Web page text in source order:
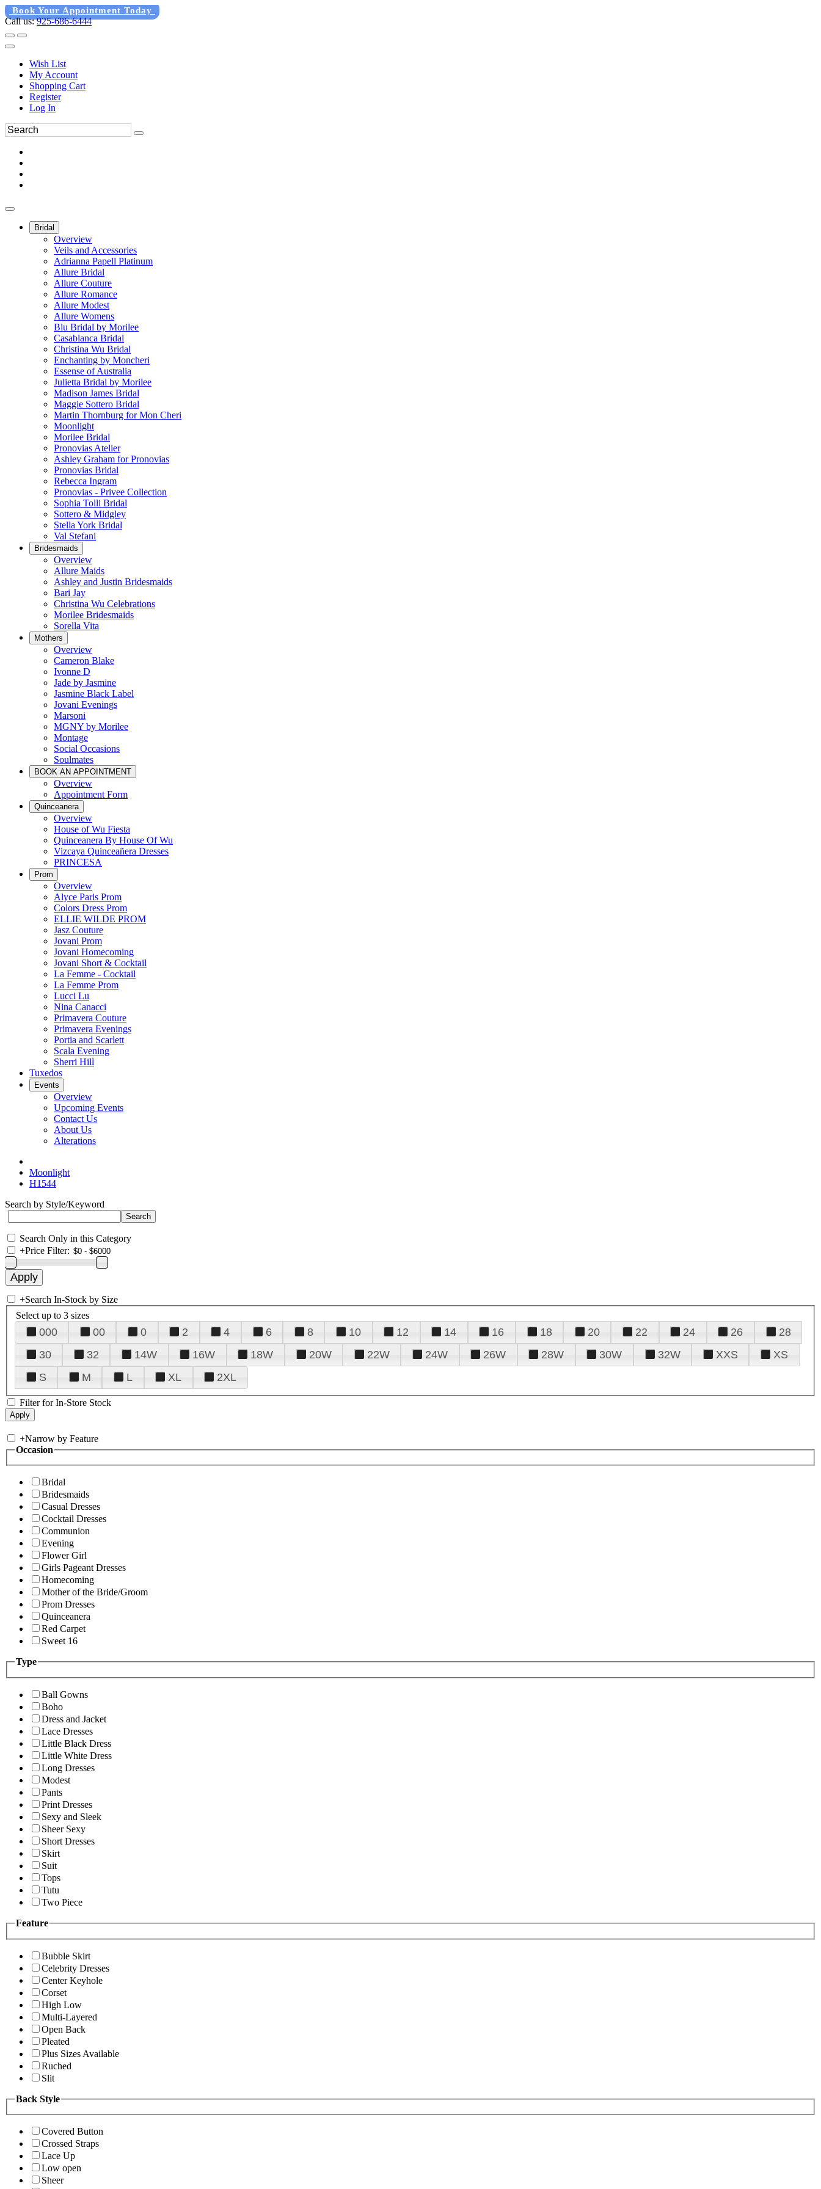
Book Your Appointment Today
Call us:925-686-6444
Wish List
My Account
Shopping Cart
Register
Log In
Bridal
Overview
Veils and Accessories
Adrianna Papell Platinum
Allure Bridal
Allure Couture
Allure Romance
Allure Modest
Allure Womens
Blu Bridal by Morilee
Casablanca Bridal
Christina Wu Bridal
Enchanting by Moncheri
Essense of Australia
Julietta Bridal by Morilee
Madison James Bridal
Maggie Sottero Bridal
Martin Thornburg for Mon Cheri
Moonlight
Morilee Bridal
Pronovias Atelier
Ashley Graham for Pronovias
Pronovias Bridal
Rebecca Ingram
Pronovias - Privee Collection
Sophia Tolli Bridal
Sottero & Midgley
Stella York Bridal
Val Stefani
Bridesmaids
Overview
Allure Maids
Ashley and Justin Bridesmaids
Bari Jay
Christina Wu Celebrations
Morilee Bridesmaids
Sorella Vita
Mothers
Overview
Cameron Blake
Ivonne D
Jade by Jasmine
Jasmine Black Label
Jovani Evenings
Marsoni
MGNY by Morilee
Montage
Social Occasions
Soulmates
BOOK AN APPOINTMENT
Overview
Appointment Form
Quinceanera
Overview
House of Wu Fiesta
Quinceanera By House Of Wu
Vizcaya Quinceañera Dresses
PRINCESA
Prom
Overview
Alyce Paris Prom
Colors Dress Prom
ELLIE WILDE PROM
Jasz Couture
Jovani Prom
Jovani Homecoming
Jovani Short & Cocktail
La Femme - Cocktail
La Femme Prom
Lucci Lu
Nina Canacci
Primavera Couture
Primavera Evenings
Portia and Scarlett
Scala Evening
Sherri Hill
Tuxedos
Events
Overview
Upcoming Events
Contact Us
About Us
Alterations
Moonlight
H1544
Search by Style/Keyword
Search Only in this Category
+Price Filter:
+Search In-Stock by Size
Select up to 3 sizes
000 00 0 2 4 6 8 10 12 14 16 18 20 22 24 26
28
30
32 14W 16W 18W 20W 22W 24W 26W 28W 30W 32W XXS
XS
S
M L XL 2XL
Filter for In-Store Stock
+Narrow by Feature
Occasion
Bridal
Bridesmaids
Casual Dresses
Cocktail Dresses
Communion
Evening
Flower Girl
Girls Pageant Dresses
Homecoming
Mother of the Bride/Groom
Prom Dresses
Quinceanera
Red Carpet
Sweet 16
Type
Ball Gowns
Boho
Dress and Jacket
Lace Dresses
Little Black Dress
Little White Dress
Long Dresses
Modest
Pants
Print Dresses
Sexy and Sleek
Sheer Sexy
Short Dresses
Skirt
Suit
Tops
Tutu
Two Piece
Feature
Bubble Skirt
Celebrity Dresses
Center Keyhole
Corset
High Low
Multi-Layered
Open Back
Pleated
Plus Sizes Available
Ruched
Slit
Back Style
Covered Button
Crossed Straps
Lace Up
Low open
Sheer